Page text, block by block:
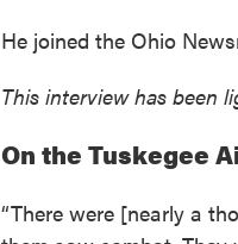
He joined the Ohio
This interview has been
On the Tuskegee
“There were [nearly a